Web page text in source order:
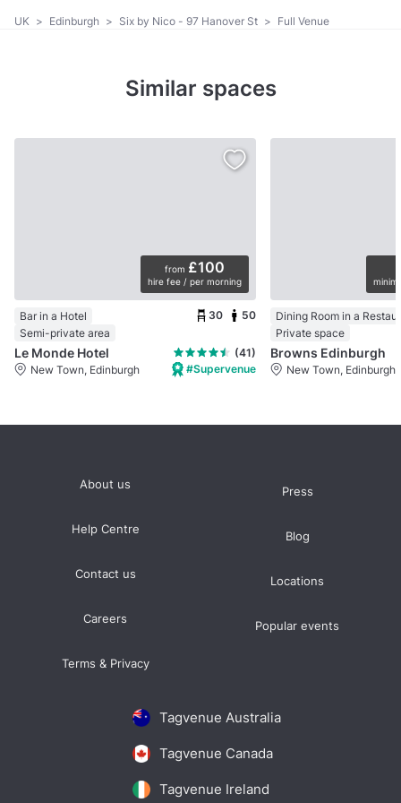
UK > Edinburgh > Six by Nico - 97 Hanover St > Full Venue
Similar spaces
from £100
hire fee / per morning
Bar in a Hotel
Semi-private area
30 50
Le Monde Hotel
(41)
New Town, Edinburgh
#Supervenue
Dining Room in a
Private space
Browns Edinburgh
New Town, Edinburgh
Tagvenue Australia
Tagvenue Canada
Tagvenue Ireland
About us
Help Centre
Contact us
Careers
Terms & Privacy
Press
Blog
Locations
Popular events